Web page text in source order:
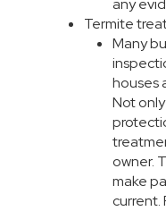
any
Termite
Many
houses
Not
owner.
make